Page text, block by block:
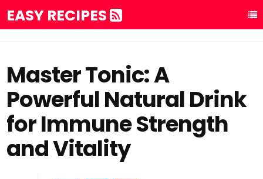
EASY RECIPES
Master Tonic: A
Powerful Natural Drink
for Immune Strength
and Vitality